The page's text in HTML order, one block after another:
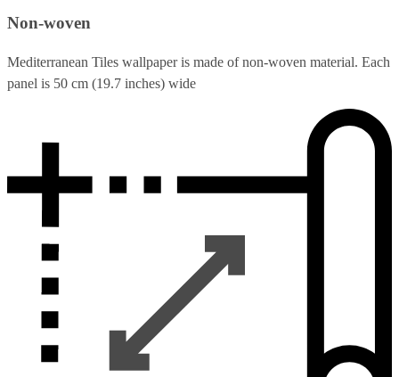
Non-woven
Mediterranean Tiles wallpaper is made of non-woven material. Each
panel is 50 cm (19.7 inches) wide